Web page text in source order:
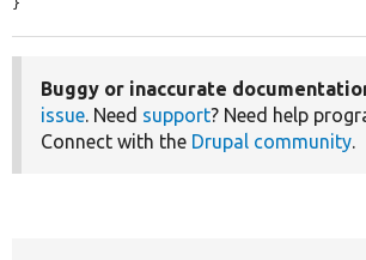
}
Buggy or inaccurate
issue. Need support? Need help
Connect with the Drupal community.